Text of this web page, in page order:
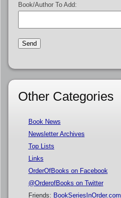
Book/Author To Add:
Other Categories
Book News
Newsletter Archives
Top Lists
Links
OrderOfBooks on Facebook
@OrderofBooks on Twitter
Friends: BookSeriesInOrder.com